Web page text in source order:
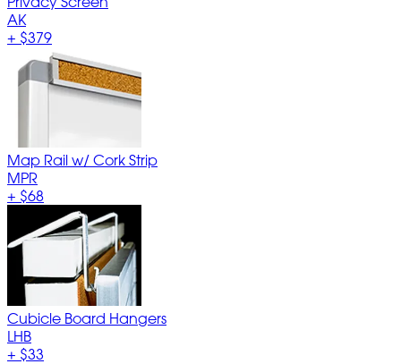
AK
+ $379
Map Rail w/ Cork Strip
MPR
+ $68
Cubicle Board Hangers
LHB
+ $33